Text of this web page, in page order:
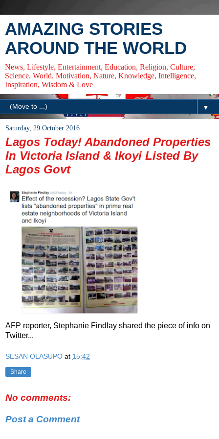
AMAZING STORIES
AROUND THE WORLD
News, Lifestyle, Entertainment, Education, Religion, Culture,
Science, World, Motivation, Nature, Knowledge, Intelligence,
Inspiration, Wisdom & Love
▼
Saturday, 29 October 2016
Lagos Today! Abandoned Properties
In Victoria Island & Ikoyi Listed By
Lagos Govt
AFP reporter, Stephanie Findlay shared the piece of info on
Twitter...
SESAN OLASUPO at 15:42
Share
No comments:
Post a Comment